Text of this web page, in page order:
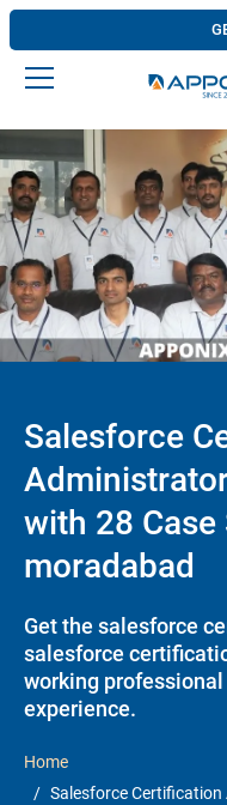
Salesforce
with 28 Case
moradabad
Get the salesforce
salesforce
working
experience.
Home
Salesforce